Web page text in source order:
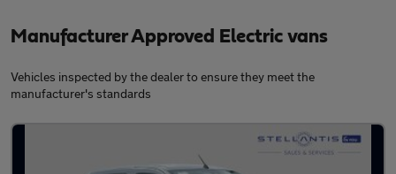
Manufacturer Approved Electric vans
Vehicles inspected by the dealer to ensure they meet the
manufacturer's standards